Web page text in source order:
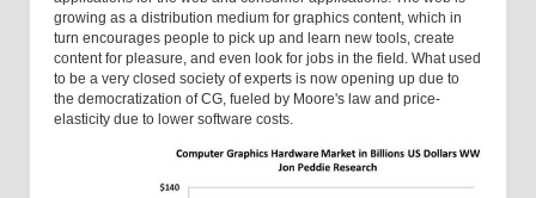
growing as a distribution medium for graphics content, which in
turn encourages people to pick up and learn new tools, create
content for pleasure, and even look for jobs in the field. What used
to be a very closed society of experts is now opening up due to
the democratization of CG, fueled by Moore's law and price-
elasticity due to lower software costs.